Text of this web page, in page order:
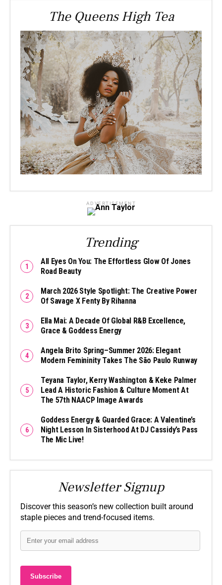
The Queens High Tea
ADVERTISEMENT
Trending
All Eyes On You: The Effortless Glow Of Jones
Road Beauty
March 2026 Style Spotlight: The Creative Power
Of Savage X Fenty By Rihanna
Ella Mai: A Decade Of Global R&B Excellence,
Grace & Goddess Energy
Angela Brito Spring–Summer 2026: Elegant
Modern Femininity Takes The São Paulo Runway
Teyana Taylor, Kerry Washington & Keke Palmer
Lead A Historic Fashion & Culture Moment At
The 57th NAACP Image Awards
Goddess Energy & Guarded Grace: A Valentine’s
Night Lesson In Sisterhood At DJ Cassidy’s Pass
The Mic Live!
Newsletter Signup
Discover this season’s new collection built around
staple pieces and trend-focused items.